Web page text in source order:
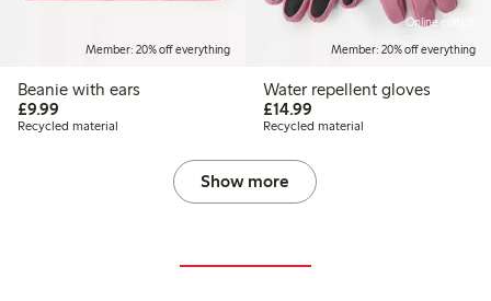
Member: 20% off everything
Beanie with ears
£9.99
Recycled material
Online edition
Member: 20% off everything
Water repellent gloves
£14.99£14.99
Recycled material
Show more